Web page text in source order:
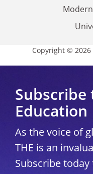
Copyright © 2026
Subscribe
Education
As the voice of
THE is an
Subscribe